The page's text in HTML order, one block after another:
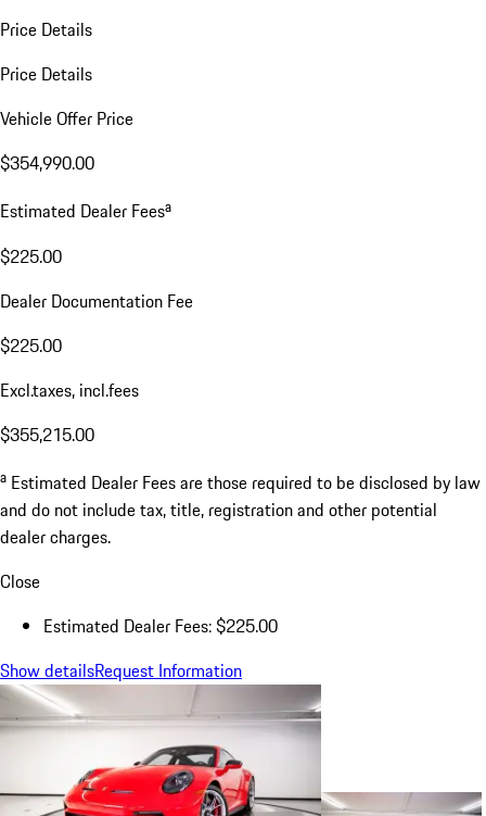
Price Details
Price Details
Vehicle Offer Price
$354,990.00
Estimated Dealer Feesa
$225.00
Dealer Documentation Fee
$225.00
Excl.taxes, incl.fees
$355,215.00
a Estimated Dealer Fees are those required to be disclosed by law
and do not include tax, title, registration and other potential
dealer charges.
Close
Estimated Dealer Fees: $225.00
Show detailsRequest Information